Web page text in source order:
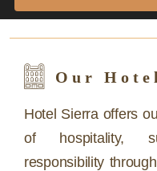
Our Hotel
Hotel Sierra offers
of hospitality,
responsibility